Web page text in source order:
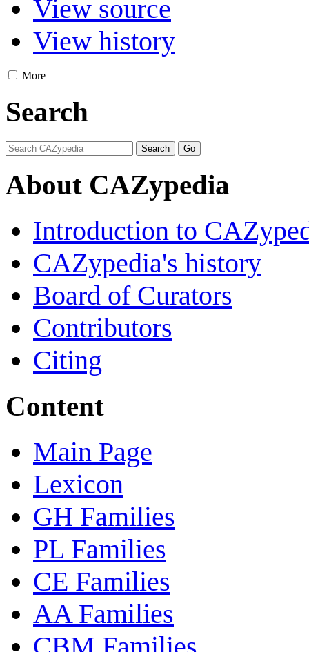
View source
View history
More
Search
About CAZypedia
Introduction to
CAZypedia's history
Board of Curators
Contributors
Citing
Content
Main Page
Lexicon
GH Families
PL Families
CE Families
AA Families